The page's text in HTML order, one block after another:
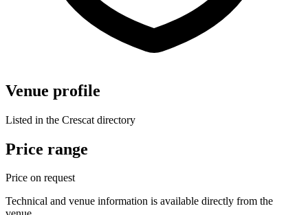
Venue profile
Listed in the Crescat directory
Price range
Price on request
Technical and venue information is available directly from the